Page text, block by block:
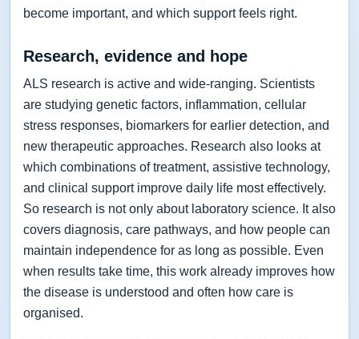
become important, and which support feels right.
Research, evidence and hope
ALS research is active and wide-ranging. Scientists
are studying genetic factors, inflammation, cellular
stress responses, biomarkers for earlier detection, and
new therapeutic approaches. Research also looks at
which combinations of treatment, assistive technology,
and clinical support improve daily life most effectively.
So research is not only about laboratory science. It also
covers diagnosis, care pathways, and how people can
maintain independence for as long as possible. Even
when results take time, this work already improves how
the disease is understood and often how care is
organised.